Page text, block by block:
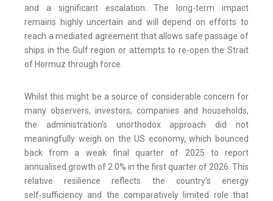
and a significant escalation. The long-term impact
remains highly uncertain and will depend on efforts to
reach a mediated agreement that allows safe passage of
ships in the Gulf region or attempts to re-open the Strait
of Hormuz through force.
Whilst this might be a source of considerable concern for
many observers, investors, companies and households,
the administration’s unorthodox approach did not
meaningfully weigh on the US economy, which bounced
back from a weak final quarter of 2025 to report
annualised growth of 2.0% in the first quarter of 2026. This
relative resilience reflects the country’s energy
self‑sufficiency and the comparatively limited role that